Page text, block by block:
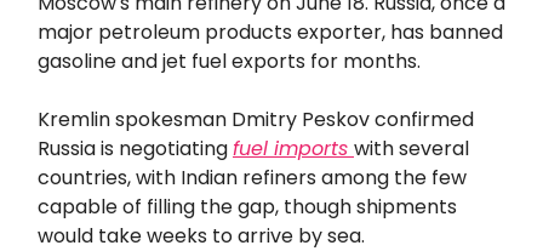
major petroleum products exporter, has banned
gasoline and jet fuel exports for months.
Kremlin spokesman Dmitry Peskov confirmed
Russia is negotiatingfuel imports with several
countries, with Indian refiners among the few
capable of filling the gap, though shipments
would take weeks to arrive by sea.